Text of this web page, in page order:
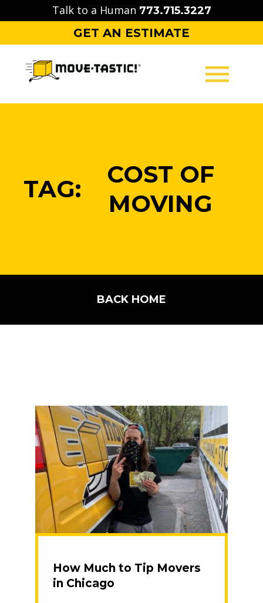
to
Talk to a Human 773.715.3227
GET AN ESTIMATE
STORAGE
CONTACT
TAG:
COST OF
MOVING
BACK HOME
How Much to Tip Movers
in Chicago